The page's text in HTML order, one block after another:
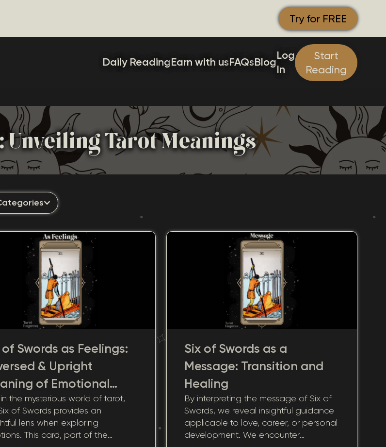
Try for FREE
Daily ReadingEarn with usFAQsBlog
Log
In
Start
Reading
Tarot Meanings
of Swords as Feelings:
& Upright
of Emotional
the mysterious world of tarot,
of Swords provides an
lens when exploring
This card, part of the
Six of Swords as a
Message: Transition and
Healing
By interpreting the message of Six of
Swords, we reveal insightful guidance
applicable to love, career, or personal
development. We encounter